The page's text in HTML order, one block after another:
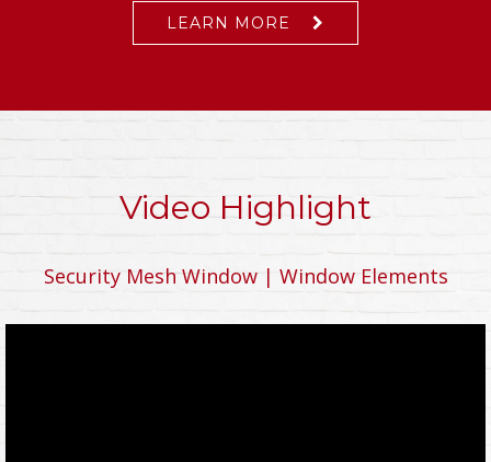
LEARN MORE
Video Highlight
Security Mesh Window | Window Elements